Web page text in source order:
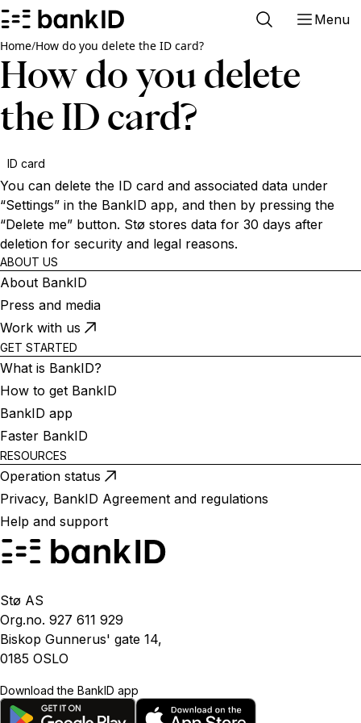
Menu
Home/How do you delete the ID card?
How do you delete
the ID card?
ID card
You can delete the ID card and associated data under
“Settings” in the BankID app, and then by pressing the
“Delete me” button. Stø stores data for 30 days after
deletion for security and legal reasons.
ABOUT US
About BankID
Press and media
Work with us
GET STARTED
What is BankID?
How to get BankID
BankID app
Faster BankID
RESOURCES
Operation status
Privacy, BankID Agreement and regulations
Help and support
Stø AS
Org.no. 927 611 929
Biskop Gunnerus' gate 14,
0185 OSLO
Download the BankID app